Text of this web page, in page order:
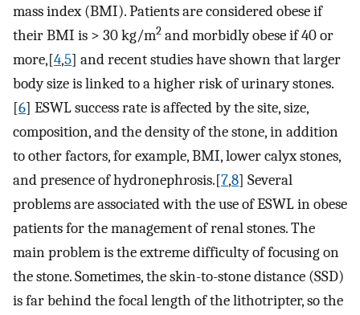
mass index (BMI). Patients are considered obese if
their BMI is > 30 kg/m2 and morbidly obese if 40 or
more,[4,5] and recent studies have shown that larger
body size is linked to a higher risk of urinary stones.
[6] ESWL success rate is affected by the site, size,
composition, and the density of the stone, in addition
to other factors, for example, BMI, lower calyx stones,
and presence of hydronephrosis.[7,8] Several
problems are associated with the use of ESWL in obese
patients for the management of renal stones. The
main problem is the extreme difficulty of focusing on
the stone. Sometimes, the skin-to-stone distance (SSD)
is far behind the focal length of the lithotripter, so the